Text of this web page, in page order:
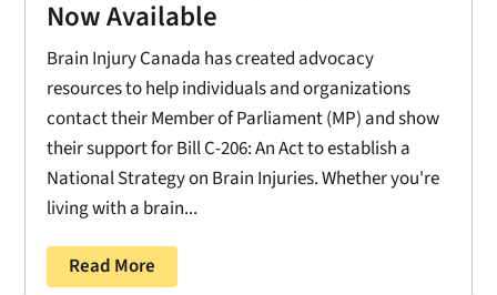
Now Available
Brain Injury Canada has created advocacy
resources to help individuals and organizations
contact their Member of Parliament (MP) and show
their support for Bill C-206: An Act to establish a
National Strategy on Brain Injuries. Whether you're
living with a brain...
Read More